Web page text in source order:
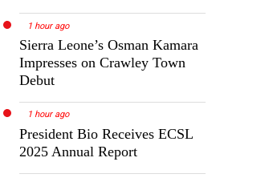
1 hour ago
Sierra Leone’s Osman Kamara
Impresses on Crawley Town
Debut
1 hour ago
President Bio Receives ECSL
2025 Annual Report